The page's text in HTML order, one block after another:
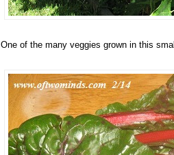
One of the many veggies grown in this